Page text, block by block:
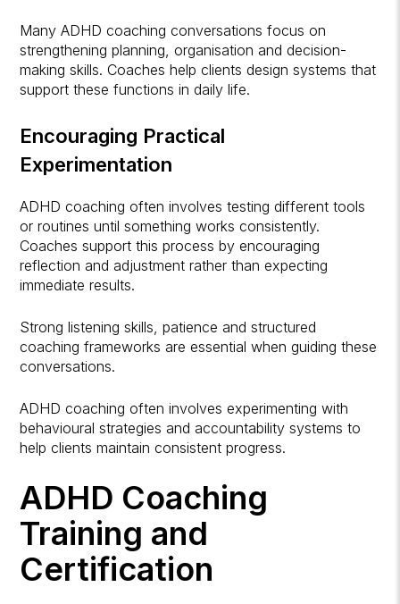
Many ADHD coaching conversations focus on
strengthening planning, organisation and decision-
making skills. Coaches help clients design systems that
support these functions in daily life.
Encouraging Practical
Experimentation
ADHD coaching often involves testing different tools
or routines until something works consistently.
Coaches support this process by encouraging
reflection and adjustment rather than expecting
immediate results.
Strong listening skills, patience and structured
coaching frameworks are essential when guiding these
conversations.
ADHD coaching often involves experimenting with
behavioural strategies and accountability systems to
help clients maintain consistent progress.
ADHD Coaching
Training and
Certification